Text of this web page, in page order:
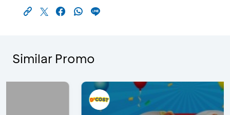
Similar Promo